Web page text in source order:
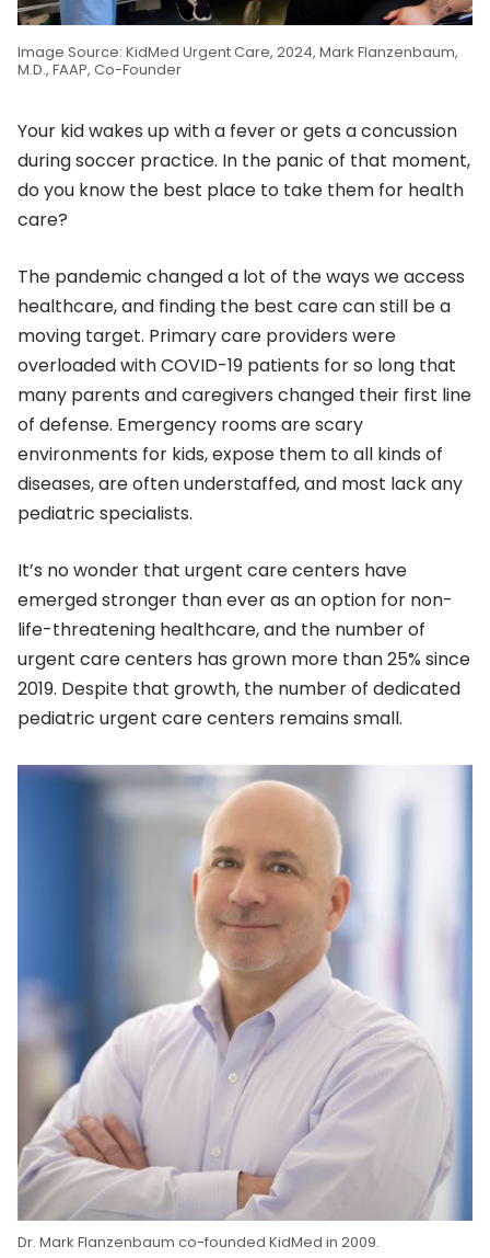
Image Source: KidMed Urgent Care, 2024, Mark Flanzenbaum,
M.D., FAAP, Co-Founder
Your kid wakes up with a fever or gets a concussion
during soccer practice. In the panic of that moment,
do you know the best place to take them for health
care?
The pandemic changed a lot of the ways we access
healthcare, and finding the best care can still be a
moving target. Primary care providers were
overloaded with COVID-19 patients for so long that
many parents and caregivers changed their first line
of defense. Emergency rooms are scary
environments for kids, expose them to all kinds of
diseases, are often understaffed, and most lack any
pediatric specialists.
It’s no wonder that urgent care centers have
emerged stronger than ever as an option for non-
life-threatening healthcare, and the number of
urgent care centers has grown more than 25% since
2019. Despite that growth, the number of dedicated
pediatric urgent care centers remains small.
Dr. Mark Flanzenbaum co-founded KidMed in 2009.